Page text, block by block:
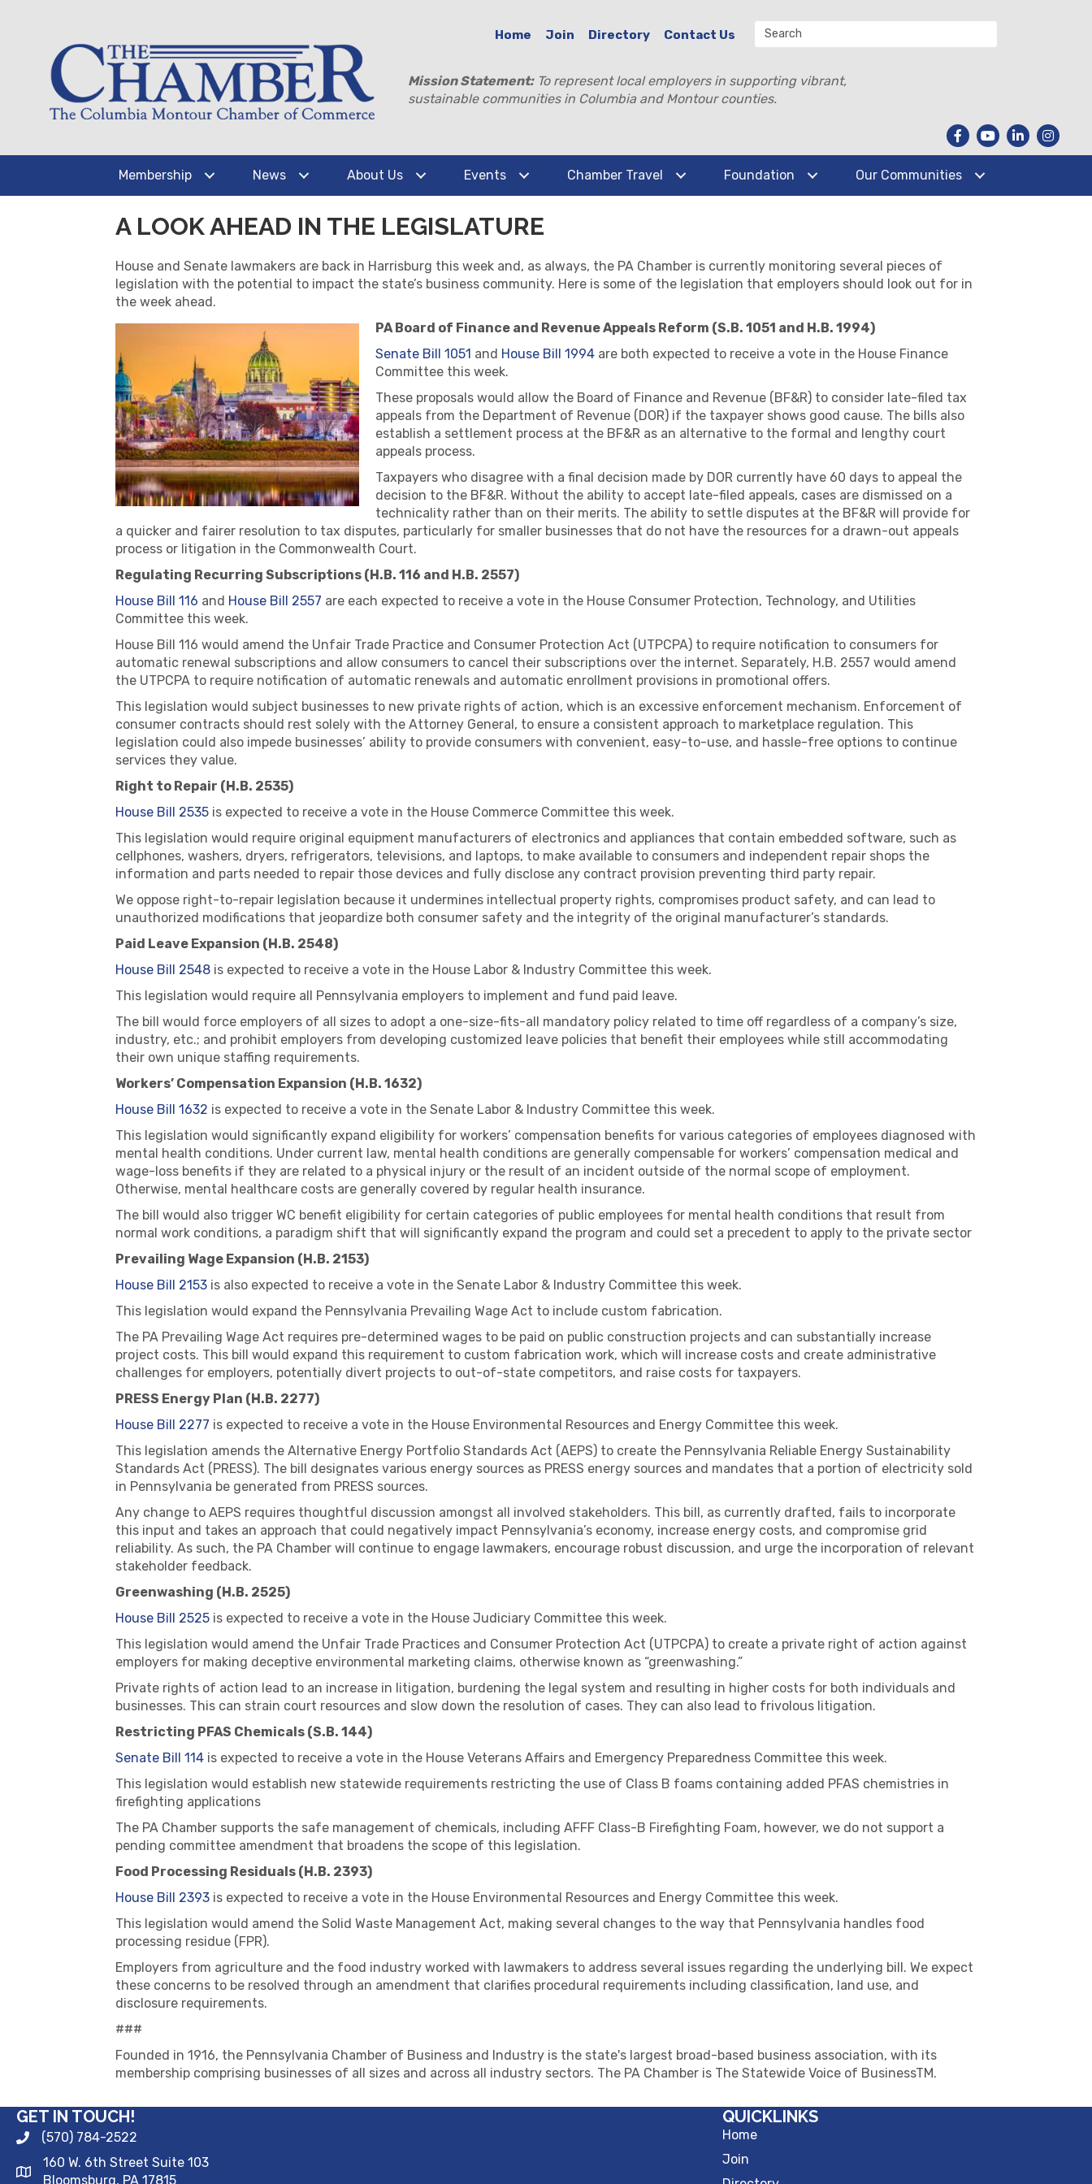
Home Join Directory Contact Us
Mission Statement:To represent local employers in supporting vibrant,
sustainable communities in Columbia and Montour counties.
Membership News About Us Events Chamber Travel Foundation Our Communities
A LOOK AHEAD IN THE LEGISLATURE
House and Senate lawmakers are back in Harrisburg this week and, as always, the PA Chamber is currently monitoring several pieces of
legislation with the potential to impact the state’s business community. Here is some of the legislation that employers should look out for in
the week ahead.
PA Board of Finance and Revenue Appeals Reform (S.B. 1051 and H.B. 1994)
Senate Bill 1051 and House Bill 1994 are both expected to receive a vote in the House Finance
Committee this week.
These proposals would allow the Board of Finance and Revenue (BF&R) to consider late-filed tax
appeals from the Department of Revenue (DOR) if the taxpayer shows good cause. The bills also
establish a settlement process at the BF&R as an alternative to the formal and lengthy court
appeals process.
Taxpayers who disagree with a final decision made by DOR currently have 60 days to appeal the
decision to the BF&R. Without the ability to accept late-filed appeals, cases are dismissed on a
technicality rather than on their merits. The ability to settle disputes at the BF&R will provide for
a quicker and fairer resolution to tax disputes, particularly for smaller businesses that do not have the resources for a drawn-out appeals
process or litigation in the Commonwealth Court.
Regulating Recurring Subscriptions (H.B. 116 and H.B. 2557)
House Bill 116 and House Bill 2557 are each expected to receive a vote in the House Consumer Protection, Technology, and Utilities
Committee this week.
House Bill 116 would amend the Unfair Trade Practice and Consumer Protection Act (UTPCPA) to require notification to consumers for
automatic renewal subscriptions and allow consumers to cancel their subscriptions over the internet. Separately, H.B. 2557 would amend
the UTPCPA to require notification of automatic renewals and automatic enrollment provisions in promotional offers.
This legislation would subject businesses to new private rights of action, which is an excessive enforcement mechanism. Enforcement of
consumer contracts should rest solely with the Attorney General, to ensure a consistent approach to marketplace regulation. This
legislation could also impede businesses’ ability to provide consumers with convenient, easy-to-use, and hassle-free options to continue
services they value.
Right to Repair (H.B. 2535)
House Bill 2535 is expected to receive a vote in the House Commerce Committee this week.
This legislation would require original equipment manufacturers of electronics and appliances that contain embedded software, such as
cellphones, washers, dryers, refrigerators, televisions, and laptops, to make available to consumers and independent repair shops the
information and parts needed to repair those devices and fully disclose any contract provision preventing third party repair.
We oppose right-to-repair legislation because it undermines intellectual property rights, compromises product safety, and can lead to
unauthorized modifications that jeopardize both consumer safety and the integrity of the original manufacturer’s standards.
Paid Leave Expansion (H.B. 2548)
House Bill 2548 is expected to receive a vote in the House Labor & Industry Committee this week.
This legislation would require all Pennsylvania employers to implement and fund paid leave.
The bill would force employers of all sizes to adopt a one-size-fits-all mandatory policy related to time off regardless of a company’s size,
industry, etc.; and prohibit employers from developing customized leave policies that benefit their employees while still accommodating
their own unique staffing requirements.
Workers’ Compensation Expansion (H.B. 1632)
House Bill 1632 is expected to receive a vote in the Senate Labor & Industry Committee this week.
This legislation would significantly expand eligibility for workers’ compensation benefits for various categories of employees diagnosed with
mental health conditions. Under current law, mental health conditions are generally compensable for workers’ compensation medical and
wage-loss benefits if they are related to a physical injury or the result of an incident outside of the normal scope of employment.
Otherwise, mental healthcare costs are generally covered by regular health insurance.
The bill would also trigger WC benefit eligibility for certain categories of public employees for mental health conditions that result from
normal work conditions, a paradigm shift that will significantly expand the program and could set a precedent to apply to the private sector
Prevailing Wage Expansion (H.B. 2153)
House Bill 2153 is also expected to receive a vote in the Senate Labor & Industry Committee this week.
This legislation would expand the Pennsylvania Prevailing Wage Act to include custom fabrication.
The PA Prevailing Wage Act requires pre-determined wages to be paid on public construction projects and can substantially increase
project costs. This bill would expand this requirement to custom fabrication work, which will increase costs and create administrative
challenges for employers, potentially divert projects to out-of-state competitors, and raise costs for taxpayers.
PRESS Energy Plan (H.B. 2277)
House Bill 2277 is expected to receive a vote in the House Environmental Resources and Energy Committee this week.
This legislation amends the Alternative Energy Portfolio Standards Act (AEPS) to create the Pennsylvania Reliable Energy Sustainability
Standards Act (PRESS). The bill designates various energy sources as PRESS energy sources and mandates that a portion of electricity sold
in Pennsylvania be generated from PRESS sources.
Any change to AEPS requires thoughtful discussion amongst all involved stakeholders. This bill, as currently drafted, fails to incorporate
this input and takes an approach that could negatively impact Pennsylvania’s economy, increase energy costs, and compromise grid
reliability. As such, the PA Chamber will continue to engage lawmakers, encourage robust discussion, and urge the incorporation of relevant
stakeholder feedback.
Greenwashing (H.B. 2525)
House Bill 2525 is expected to receive a vote in the House Judiciary Committee this week.
This legislation would amend the Unfair Trade Practices and Consumer Protection Act (UTPCPA) to create a private right of action against
employers for making deceptive environmental marketing claims, otherwise known as “greenwashing.”
Private rights of action lead to an increase in litigation, burdening the legal system and resulting in higher costs for both individuals and
businesses. This can strain court resources and slow down the resolution of cases. They can also lead to frivolous litigation.
Restricting PFAS Chemicals (S.B. 144)
Senate Bill 114 is expected to receive a vote in the House Veterans Affairs and Emergency Preparedness Committee this week.
This legislation would establish new statewide requirements restricting the use of Class B foams containing added PFAS chemistries in
firefighting applications
The PA Chamber supports the safe management of chemicals, including AFFF Class-B Firefighting Foam, however, we do not support a
pending committee amendment that broadens the scope of this legislation.
Food Processing Residuals (H.B. 2393)
House Bill 2393 is expected to receive a vote in the House Environmental Resources and Energy Committee this week.
This legislation would amend the Solid Waste Management Act, making several changes to the way that Pennsylvania handles food
processing residue (FPR).
Employers from agriculture and the food industry worked with lawmakers to address several issues regarding the underlying bill. We expect
these concerns to be resolved through an amendment that clarifies procedural requirements including classification, land use, and
disclosure requirements.
###
Founded in 1916, the Pennsylvania Chamber of Business and Industry is the state's largest broad-based business association, with its
membership comprising businesses of all sizes and across all industry sectors. The PA Chamber is The Statewide Voice of BusinessTM.
GET IN TOUCH!
(570) 784-2522
160 W. 6th Street Suite 103
Bloomsburg, PA 17815
QUICKLINKS
Home
Join